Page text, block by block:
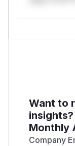
Want to
Monthly
Company